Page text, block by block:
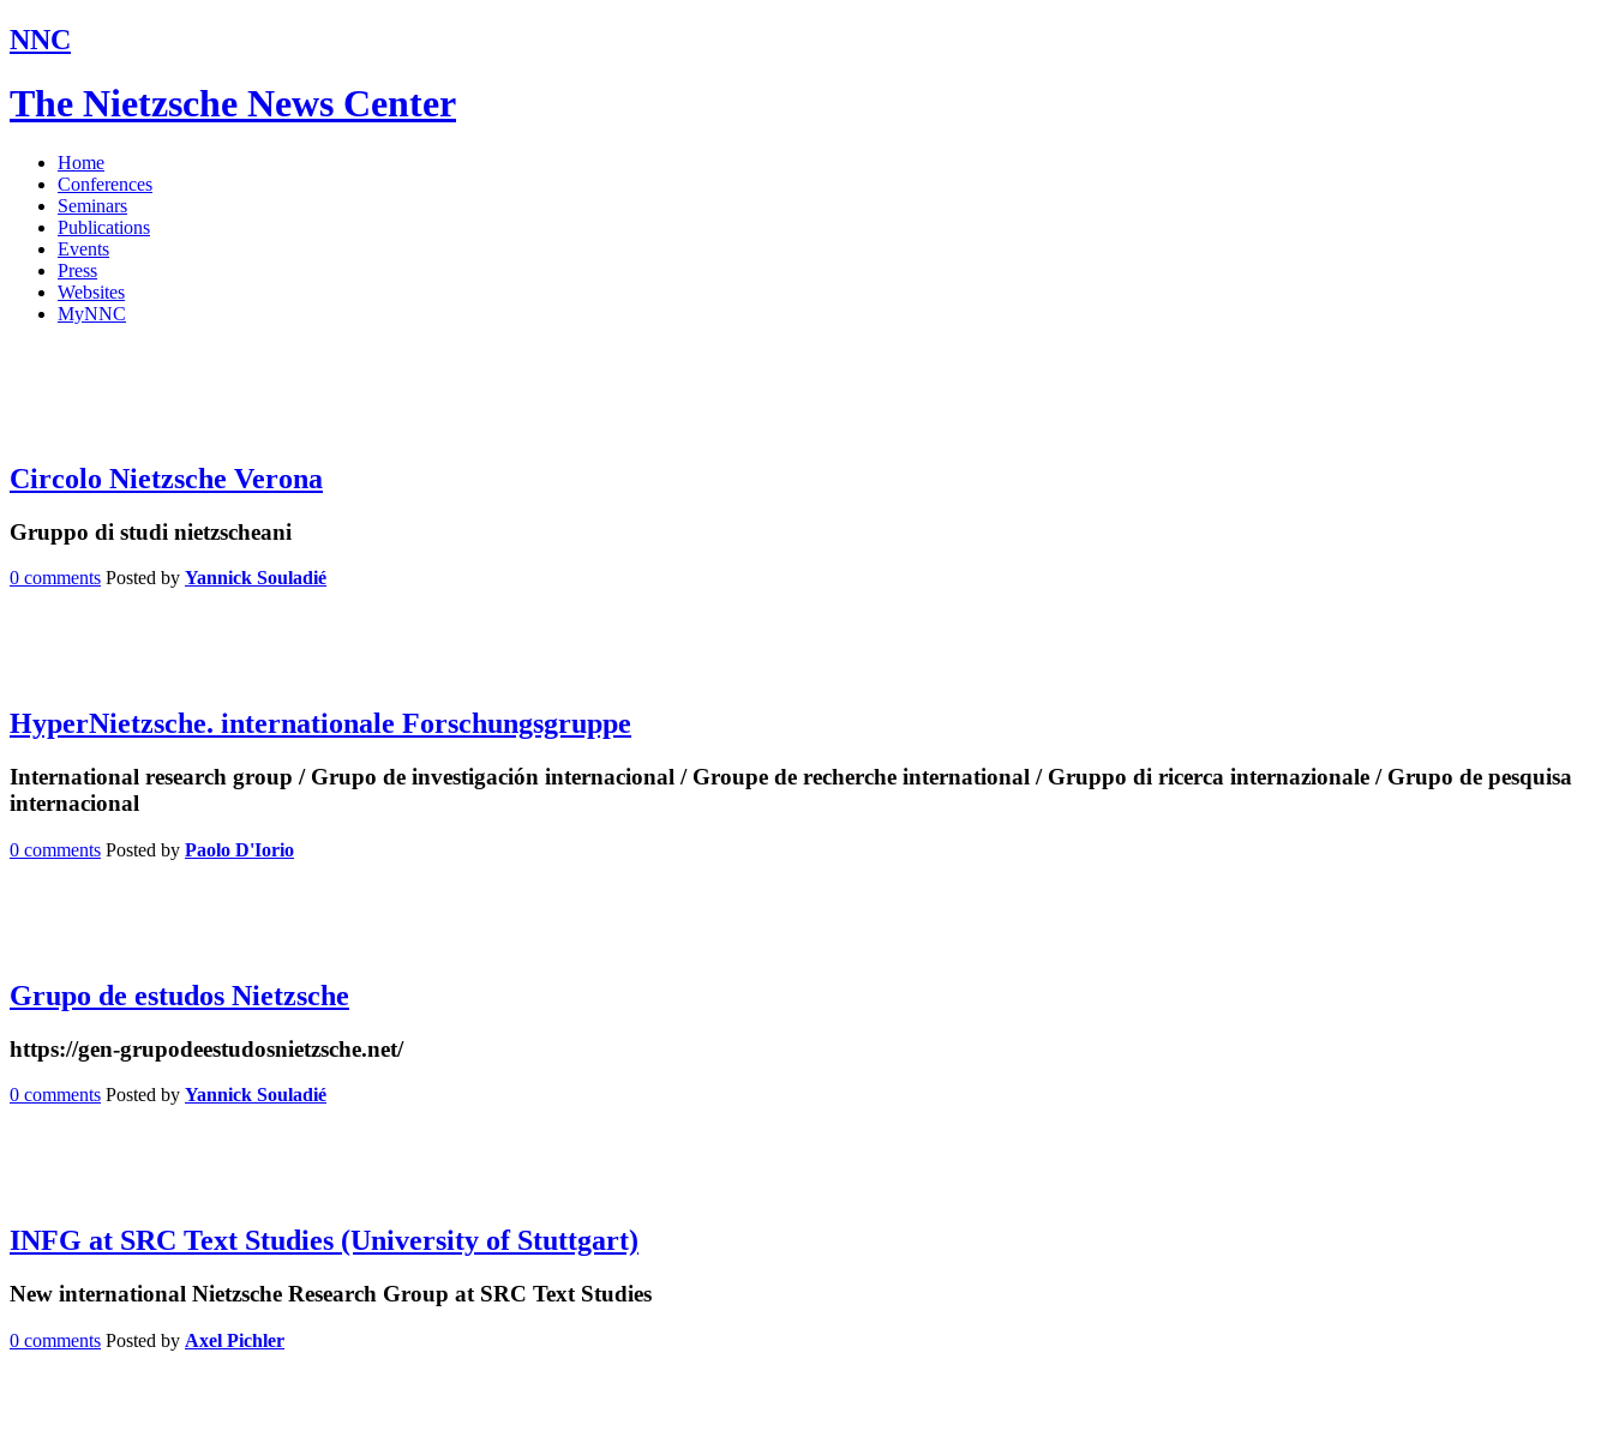
NNC
The Nietzsche News Center
Home
Conferences
Seminars
Publications
Events
Press
Websites
MyNNC
Circolo Nietzsche Verona
Gruppo di studi nietzscheani
0 comments Posted by Yannick Souladié
HyperNietzsche. internationale Forschungsgruppe
International research group / Grupo de investigación internacional / Groupe de recherche international / Gruppo di ricerca internazionale / Grupo de pesquisa
internacional
0 comments Posted by Paolo D'Iorio
Grupo de estudos Nietzsche
https://gen-grupodeestudosnietzsche.net/
0 comments Posted by Yannick Souladié
INFG at SRC Text Studies (University of Stuttgart)
New international Nietzsche Research Group at SRC Text Studies
0 comments Posted by Axel Pichler